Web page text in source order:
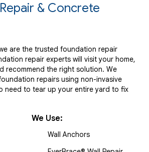
& Concrete
are the trusted foundation repair
repair experts will visit your home,
recommend the right solution. We
repairs using non-invasive
need to tear up your entire yard to fix
We Use:
Wall Anchors